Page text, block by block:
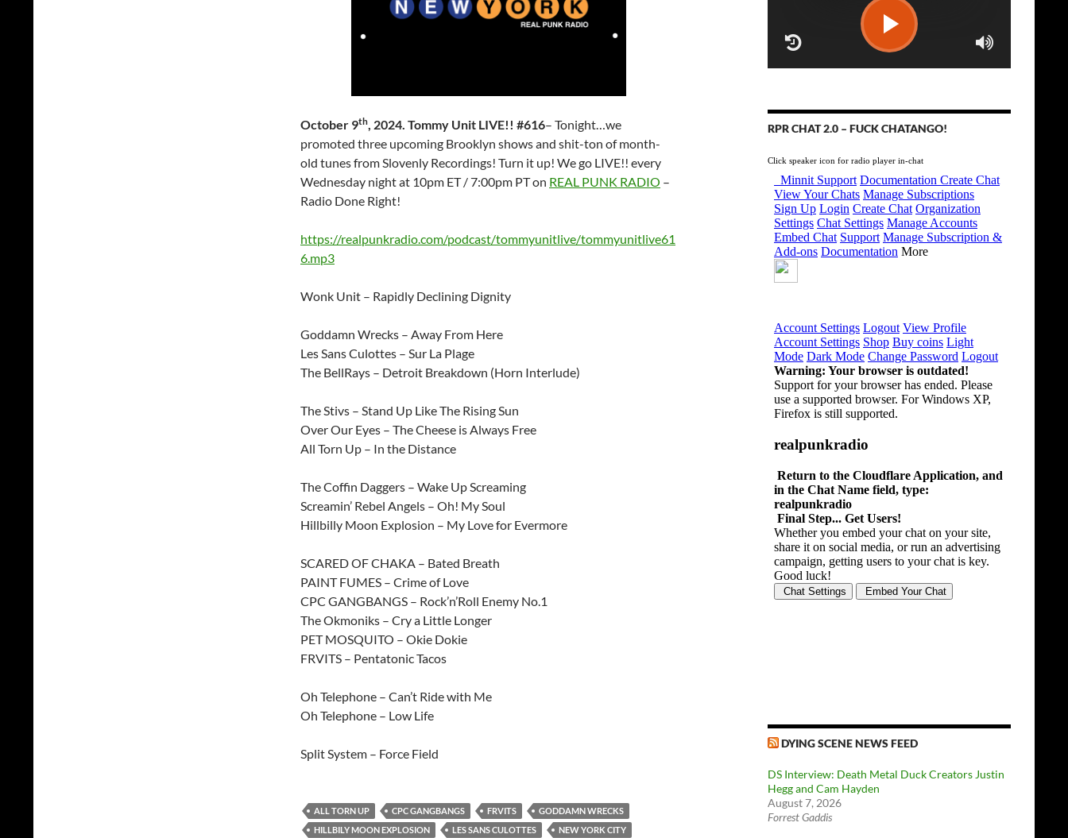
October 9th, 2024. Tommy Unit LIVE!! #616– Tonight…we
promoted three upcoming Brooklyn shows and shit-ton of month-
old tunes from Slovenly Recordings! Turn it up! We go LIVE!! every
Wednesday night at 10pm ET / 7:00pm PT on REAL PUNK RADIO –
Radio Done Right!
https://realpunkradio.com/podcast/tommyunitlive/tommyunitlive61
6.mp3
Wonk Unit – Rapidly Declining Dignity
Goddamn Wrecks – Away From Here
Les Sans Culottes – Sur La Plage
The BellRays – Detroit Breakdown (Horn Interlude)
The Stivs – Stand Up Like The Rising Sun
Over Our Eyes – The Cheese is Always Free
All Torn Up – In the Distance
The Coffin Daggers – Wake Up Screaming
Screamin’ Rebel Angels – Oh! My Soul
Hillbilly Moon Explosion – My Love for Evermore
SCARED OF CHAKA – Bated Breath
PAINT FUMES – Crime of Love
CPC GANGBANGS – Rock’n’Roll Enemy No.1
The Okmoniks – Cry a Little Longer
PET MOSQUITO – Okie Dokie
FRVITS – Pentatonic Tacos
Oh Telephone – Can’t Ride with Me
Oh Telephone – Low Life
Split System – Force Field
ALL TORN UP CPC GANGBANGS FRVITS
GODDAMN WRECKS
HILLBILY MOON EXPLOSION
LES SANS CULOTTES
NEW YORK CITY
RPR CHAT 2.0 – FUCK CHATANGO!
Click speaker icon for radio player in-chat
DYING SCENE NEWS FEED
DS Interview: Death Metal Duck Creators Justin
Hegg and Cam Hayden
August 7, 2026
Forrest Gaddis